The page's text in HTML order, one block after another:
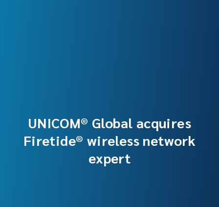
UNICOM® Global acquires
Firetide® wireless network
expert